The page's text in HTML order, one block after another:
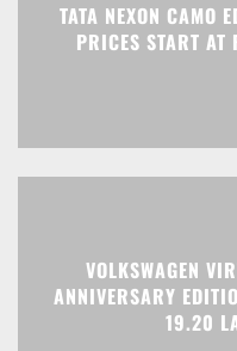
TATA NEXON CAMO
PRICES START
VOLKSWAGEN
ANNIVERSARY
19.20